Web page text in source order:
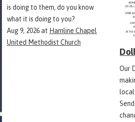
is doing to them, do you know
what it is doing to you?
Aug 9, 2026at Hamline Chapel
United Methodist Church
Our
local